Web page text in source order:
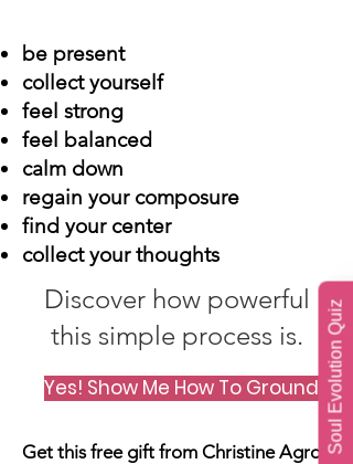
Soul Evolution Quiz
be present
collect yourself
feel strong
feel balanced
calm down
regain your composure
find your center
collect your thoughts
Discover how powerful
this simple process is.
Yes! Show Me How To Ground!
Get this free gift from Christine Agro.